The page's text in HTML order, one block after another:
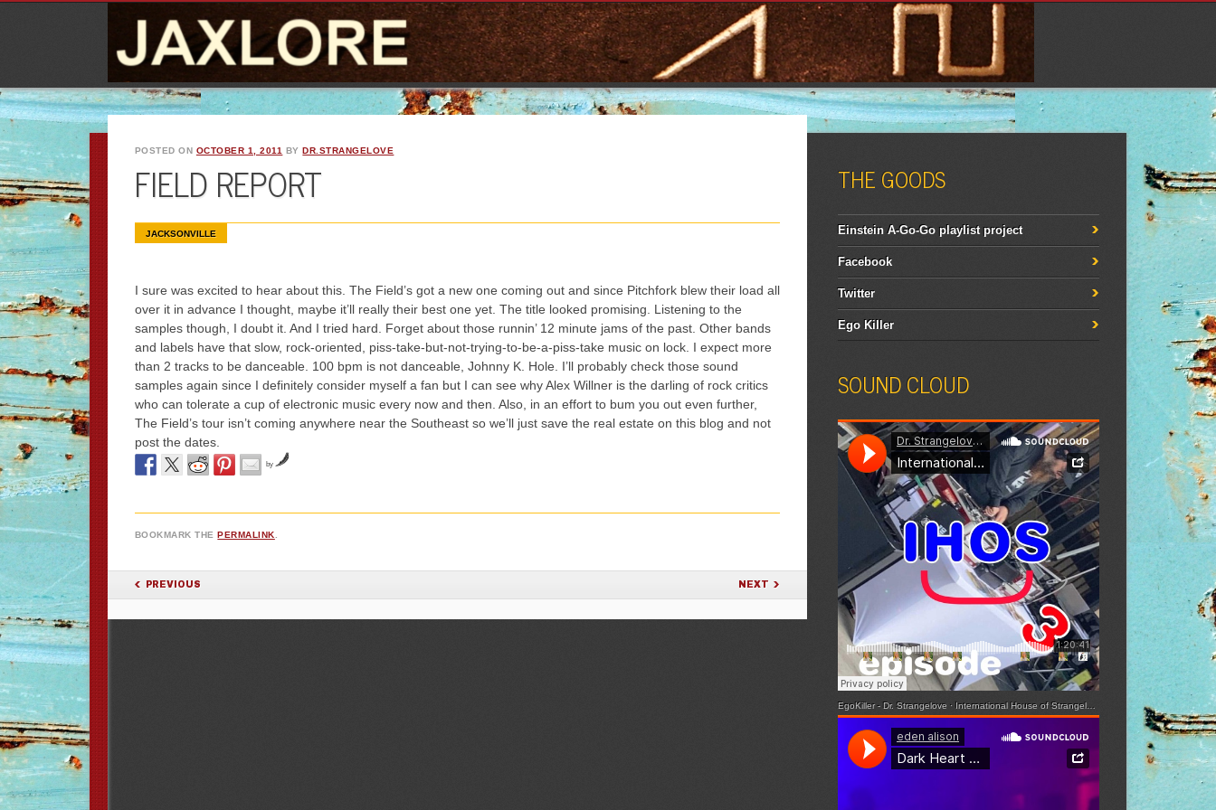
POSTED ON OCTOBER 1, 2011 BYDR.STRANGELOVE
FIELD REPORT
JACKSONVILLE
I sure was excited to hear about this. The Field’s got a new one coming out and since Pitchfork blew their load all
over it in advance I thought, maybe it’ll really their best one yet. The title looked promising. Listening to the
samples though, I doubt it. And I tried hard. Forget about those runnin’ 12 minute jams of the past. Other bands
and labels have that slow, rock-oriented, piss-take-but-not-trying-to-be-a-piss-take music on lock. I expect more
than 2 tracks to be danceable. 100 bpm is not danceable, Johnny K. Hole. I’ll probably check those sound
samples again since I definitely consider myself a fan but I can see why Alex Willner is the darling of rock critics
who can tolerate a cup of electronic music every now and then. Also, in an effort to bum you out even further,
The Field’s tour isn’t coming anywhere near the Southeast so we’ll just save the real estate on this blog and not
post the dates.
by
BOOKMARK THEPERMALINK.
POST NAVIGATION
PREVIOUS NEXT
THE GOODS
Einstein A-Go-Go playlist project
Facebook
Twitter
Ego Killer
SOUND CLOUD
EgoKiller - Dr. Strangelove · International House of Strangelove - Episode 3